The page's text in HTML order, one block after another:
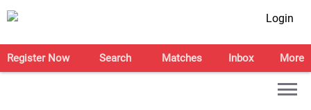
Login
Register Now Search Matches Inbox More